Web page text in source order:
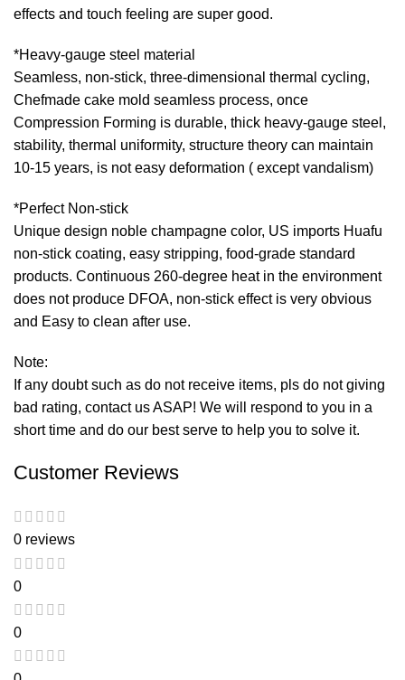
effects and touch feeling are super good.
*Heavy-gauge steel material
Seamless, non-stick, three-dimensional thermal cycling,
Chefmade cake mold seamless process, once
Compression Forming is durable, thick heavy-gauge steel,
stability, thermal uniformity, structure theory can maintain
10-15 years, is not easy deformation ( except vandalism)
*Perfect Non-stick
Unique design noble champagne color, US imports Huafu
non-stick coating, easy stripping, food-grade standard
products. Continuous 260-degree heat in the environment
does not produce DFOA, non-stick effect is very obvious
and Easy to clean after use.
Note:
If any doubt such as do not receive items, pls do not giving
bad rating, contact us ASAP! We will respond to you in a
short time and do our best serve to help you to solve it.
Customer Reviews
0 reviews
0
0